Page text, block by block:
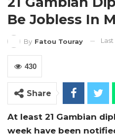
Be Jobless In
By Fatou Touray
430
Share
At least 21 Gambian
week have been